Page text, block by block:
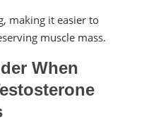
making it easier to
muscle mass.
When